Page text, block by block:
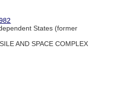
States (former
AND SPACE COMPLEX